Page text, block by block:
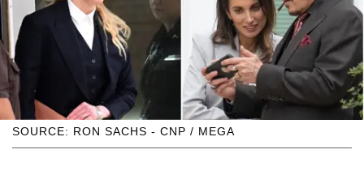
SOURCE: RON SACHS - CNP / MEGA